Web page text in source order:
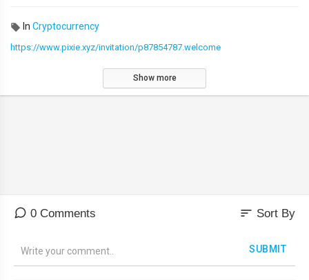
In Cryptocurrency
https://www.pixie.xyz/invitation/p87854787.welcome
Show more
0 Comments sort Sort By
SUBMIT